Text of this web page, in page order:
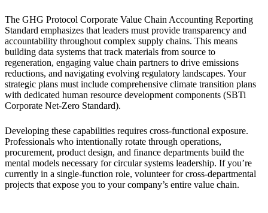
The GHG Protocol Corporate Value Chain Accounting Reporting
Standard emphasizes that leaders must provide transparency and
accountability throughout complex supply chains. This means
building data systems that track materials from source to
regeneration, engaging value chain partners to drive emissions
reductions, and navigating evolving regulatory landscapes. Your
strategic plans must include comprehensive climate transition plans
with dedicated human resource development components (SBTi
Corporate Net-Zero Standard).
Developing these capabilities requires cross-functional exposure.
Professionals who intentionally rotate through operations,
procurement, product design, and finance departments build the
mental models necessary for circular systems leadership. If you’re
currently in a single-function role, volunteer for cross-departmental
projects that expose you to your company’s entire value chain.